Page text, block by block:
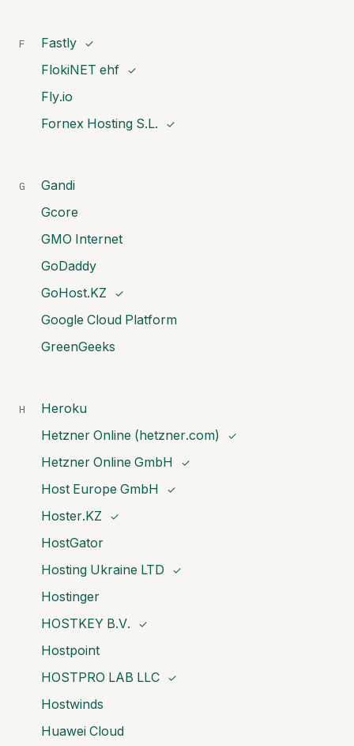
F Fastly ✓
FlokiNET ehf ✓
Fly.io
Fornex Hosting S.L.
✓
G
Gandi
Gcore
GMO Internet
GoDaddy
GoHost.KZ
✓
Google Cloud Platform
GreenGeeks
H
Heroku
Hetzner Online (hetzner.com)
✓
Hetzner Online GmbH ✓
Host Europe GmbH ✓
Hoster.KZ ✓
HostGator
Hosting Ukraine LTD
✓
Hostinger
HOSTKEY B.V.
✓
Hostpoint
HOSTPRO LAB LLC
✓
Hostwinds
Huawei Cloud